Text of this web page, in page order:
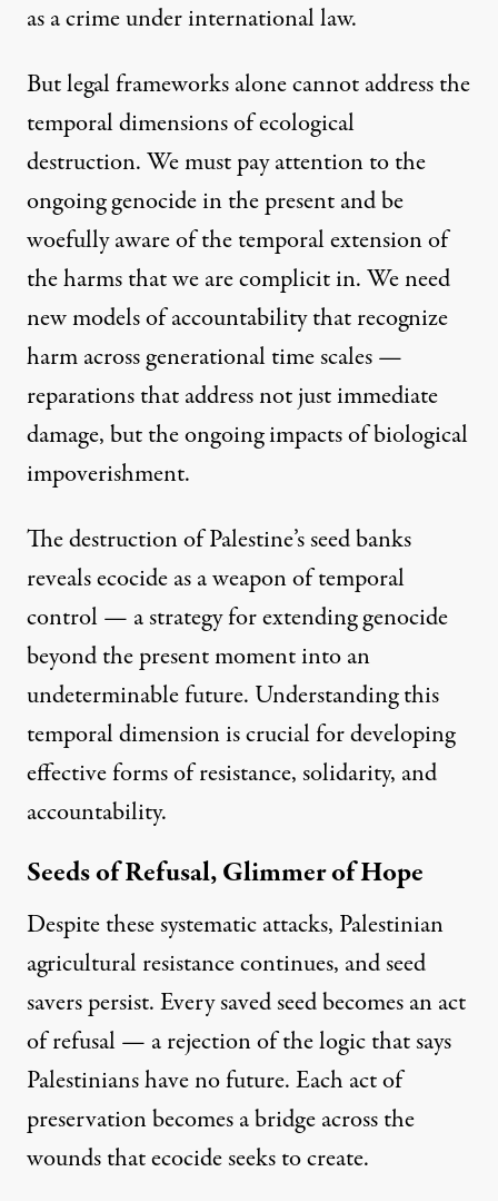
as a crime under international law.
But legal frameworks alone cannot address the
temporal dimensions of ecological
destruction. We must pay attention to the
ongoing genocide in the present and be
woefully aware of the temporal extension of
the harms that we are complicit in. We need
new models of accountability that recognize
harm across generational time scales —
reparations that address not just immediate
damage, but the ongoing impacts of biological
impoverishment.
The destruction of Palestine’s seed banks
reveals ecocide as a weapon of temporal
control — a strategy for extending genocide
beyond the present moment into an
undeterminable future. Understanding this
temporal dimension is crucial for developing
effective forms of resistance, solidarity, and
accountability.
Seeds of Refusal, Glimmer of Hope
Despite these systematic attacks, Palestinian
agricultural resistance continues, and seed
savers persist. Every saved seed becomes an act
of refusal — a rejection of the logic that says
Palestinians have no future. Each act of
preservation becomes a bridge across the
wounds that ecocide seeks to create.